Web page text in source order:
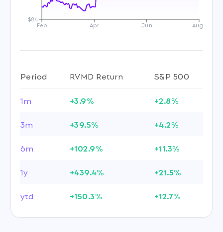
Feb Apr Jun Aug
$84
Period RVMD Return
S&P 500
1m
+3.9%
+2.8%
3m
+39.5%
+4.2%
6m
+102.9%
+11.3%
1y
+439.4%
+21.5%
ytd
+150.3% +12.7%